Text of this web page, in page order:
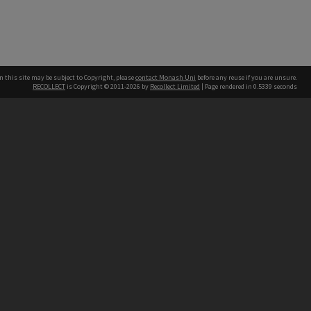
this site may be subject to Copyright, pleasecontact Monash Uni before any reuse if you are unsure.
RECOLLECT is Copyright © 2011-2026 by Recollect Limited | Page rendered in 0.5339 seconds